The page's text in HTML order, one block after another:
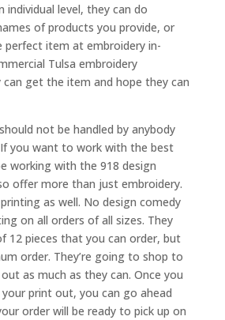
individual level, they can do
of products you provide, or
perfect item at embroidery in-
Tulsa embroidery
get the item and hope they can
not be handled by anybody
you want to work with the best
working with the 918 design
offer more than just embroidery.
as well. No design comedy
on all orders of all sizes. They
12 pieces that you can order, but
order. They’re going to shop to
as much as they can. Once you
print out, you can go ahead
order will be ready to pick up on